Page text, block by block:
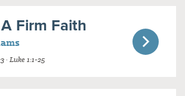
Firm Faith
· Luke 1:1-25